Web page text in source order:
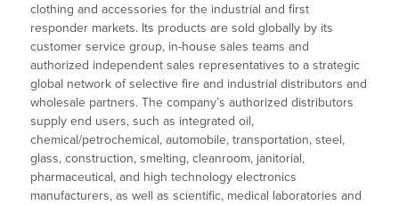
clothing and accessories for the industrial and first
responder markets. Its products are sold globally by its
customer service group, in-house sales teams and
authorized independent sales representatives to a strategic
global network of selective fire and industrial distributors and
wholesale partners. The company’s authorized distributors
supply end users, such as integrated oil,
chemical/petrochemical, automobile, transportation, steel,
glass, construction, smelting, cleanroom, janitorial,
pharmaceutical, and high technology electronics
manufacturers, as well as scientific, medical laboratories and